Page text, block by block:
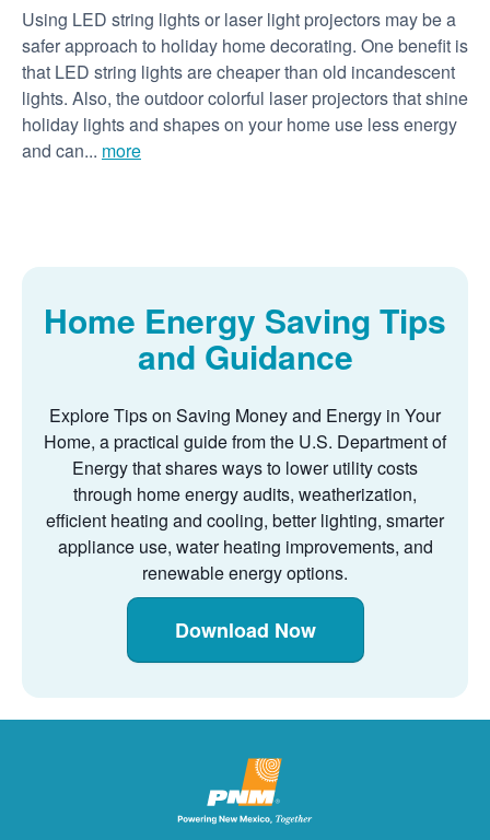
Using LED string lights or laser light projectors may be a
safer approach to holiday home decorating. One benefit is
that LED string lights are cheaper than old incandescent
lights. Also, the outdoor colorful laser projectors that shine
holiday lights and shapes on your home use less energy
and can... more
Home Energy Saving Tips
and Guidance
Explore Tips on Saving Money and Energy in Your
Home, a practical guide from the U.S. Department of
Energy that shares ways to lower utility costs
through home energy audits, weatherization,
efficient heating and cooling, better lighting, smarter
appliance use, water heating improvements, and
renewable energy options.
Download Now